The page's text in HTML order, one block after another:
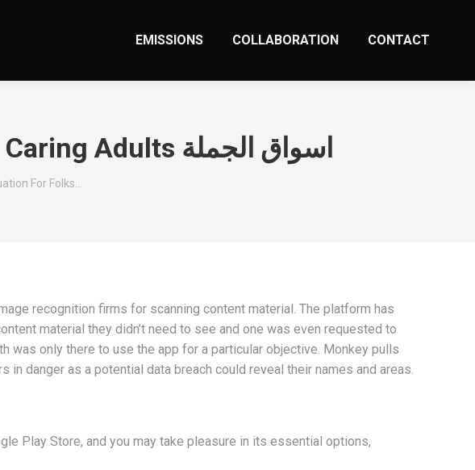
EMISSIONS COLLABORATION CONTACT
Monkey App Evaluation For Folks And Caring Adults اسواق الجملة
For Folks…
recognition firms for scanning content material. The platform has
material they didn’t need to see and one was even requested to
was only there to use the app for a particular objective. Monkey pulls
danger as a potential data breach could reveal their names and areas.
Play Store, and you may take pleasure in its essential options,